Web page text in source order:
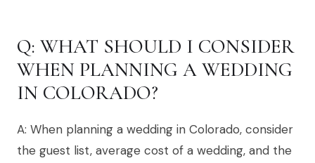
Q: WHAT SHOULD I CONSIDER
WHEN PLANNING A WEDDING
IN COLORADO?
A: When planning a wedding in Colorado, consider
the guest list, average cost of a wedding, and the